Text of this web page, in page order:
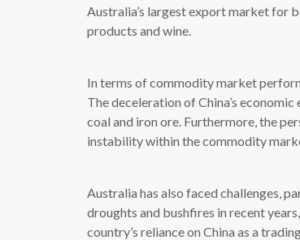
Australia’s largest export market for
products and wine.
In terms of commodity market
The deceleration of China’s
coal and iron ore. Furthermore, the
instability within the commodity
Australia has also faced challenges,
droughts and bushfires in recent
country’s reliance on China as a